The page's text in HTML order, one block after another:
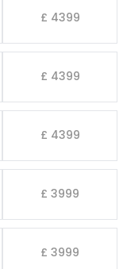
£ 4399
£ 4399
£ 4399
£ 3999
£ 3999